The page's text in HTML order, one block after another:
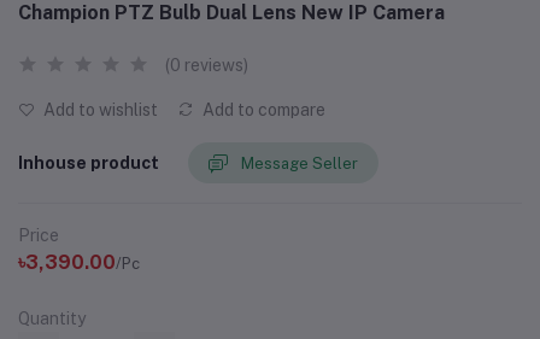
Champion PTZ Bulb Dual Lens New IP Camera
(0 reviews)
Add to wishlist Add to compare
Inhouse product Message Seller
Price
৳3,390.00/Pc
Quantity